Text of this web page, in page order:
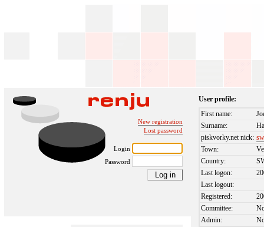
New registration
Lost password
Login
Password
User profile:
First name:
Surname:
piskvorky.net nick:
Town:
Country:
Last logon:
Last logout:
Registered:
Committee:
Admin: